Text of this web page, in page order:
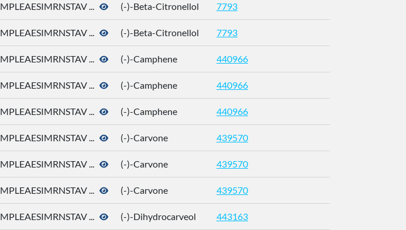
MPLEAESIMRNSTAV ... (-)-Beta-Citronellol 7793
MPLEAESIMRNSTAV ... (-)-Beta-Citronellol 7793
MPLEAESIMRNSTAV ... (-)-Camphene 440966
MPLEAESIMRNSTAV ... (-)-Camphene 440966
MPLEAESIMRNSTAV ... (-)-Camphene 440966
MPLEAESIMRNSTAV ... (-)-Carvone 439570
MPLEAESIMRNSTAV ... (-)-Carvone 439570
MPLEAESIMRNSTAV ... (-)-Carvone 439570
MPLEAESIMRNSTAV ... (-)-Dihydrocarveol 443163